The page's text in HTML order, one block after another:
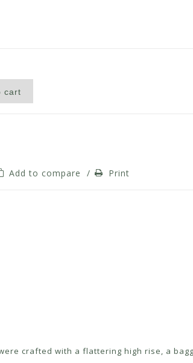
cart
Add to compare / Print
crafted with a flattering high rise, a